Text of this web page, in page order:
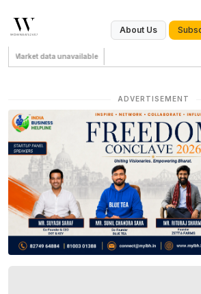
About Us
Market data unavailable
ADVERTISEMENT